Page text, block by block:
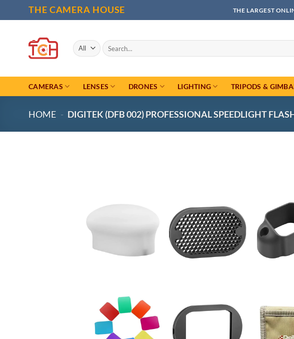
to
THE CAMERA HOUSE THE LARGEST
Search
for:
CAMERAS LENSES DRONES LIGHTING TRIPODS &
HOME - DIGITEK (DFB 002) PROFESSIONAL SPEEDLIGHT